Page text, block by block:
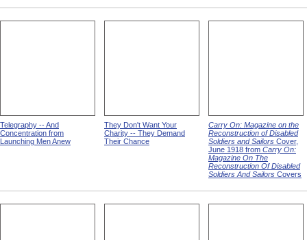
Telegraphy -- And
Concentration from
Launching Men Anew
They Don't Want Your
Charity -- They Demand
Their Chance
Carry On: Magazine on the
Reconstruction of Disabled
Soldiers and Sailors Cover,
June 1918 from Carry On:
Magazine On The
Reconstruction Of Disabled
Soldiers And Sailors Covers